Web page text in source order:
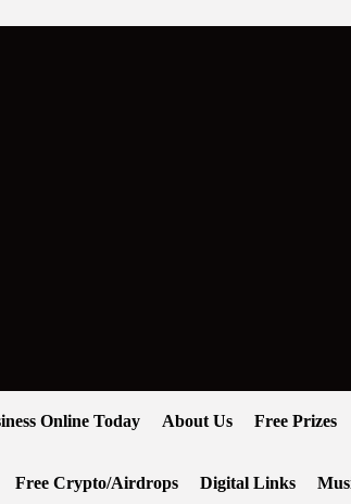
Online Today About Us Free Prizes
Free Crypto/Airdrops Digital Links